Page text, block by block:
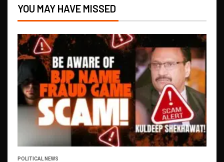
YOU MAY HAVE MISSED
POLITICAL NEWS